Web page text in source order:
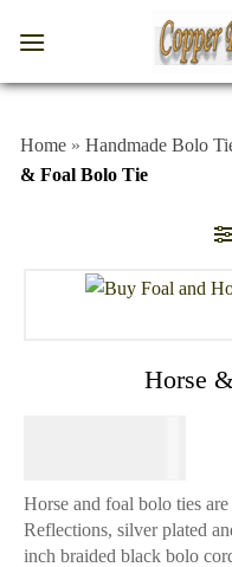
Home » Handmade Bolo
& Foal Bolo Tie
Horse
Horse and foal bolo ties
Reflections, silver plated
inch braided black bolo